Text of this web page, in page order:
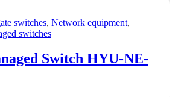
switches, Network equipment,
switches
Switch HYU-NE-